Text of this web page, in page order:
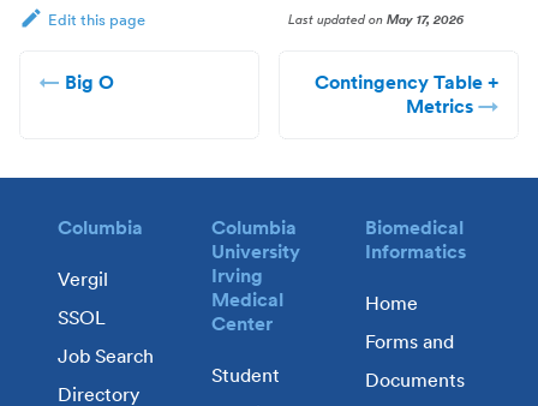
Edit this page Last updatedonMay 17, 2026
Big O
Contingency Table +
Metrics
Columbia
Vergil
SSOL
Job Search
Directory
Columbia
University
Irving
Medical
Center
Student
Biomedical
Informatics
Home
Forms and
Documents